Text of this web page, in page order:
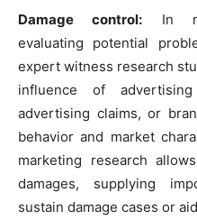
Damage control: In
evaluating potential
expert witness research
influence of
advertising claims, or
behavior and market
marketing research
damages, supplying
sustain damage cases or